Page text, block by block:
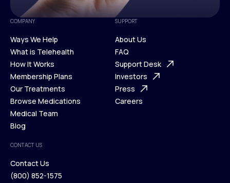
COMPANY
Ways We Help
Ways We Help
What is Telehealth
What is Telehealth
How It Works
How It Works
Membership Plans
Membership Plans
Our Treatments
Our Treatments
Browse Medications
Browse Medications
Medical Team
Blog
Blog
SUPPORT
About Us
About Us
FAQ
FAQ
Support Desk
Support Desk
Investors
Investors
Press
Careers
CONTACT US
Contact Us
(800) 852-1575